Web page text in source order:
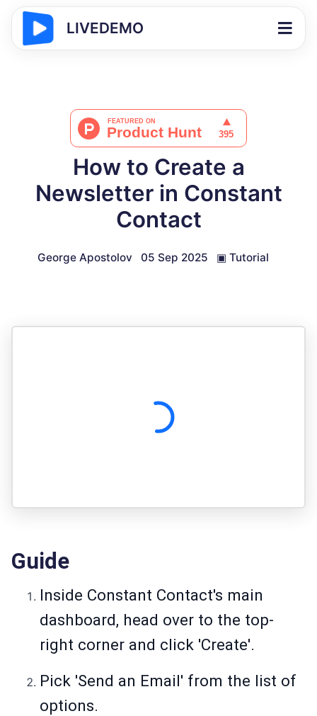
LIVEDEMO
How to Create a
Newsletter in Constant
Contact
George Apostolov 05 Sep 2025 ▣ Tutorial
Guide
Inside Constant Contact's main
dashboard, head over to the top-
right corner and click 'Create'.
Pick 'Send an Email' from the list of
options.